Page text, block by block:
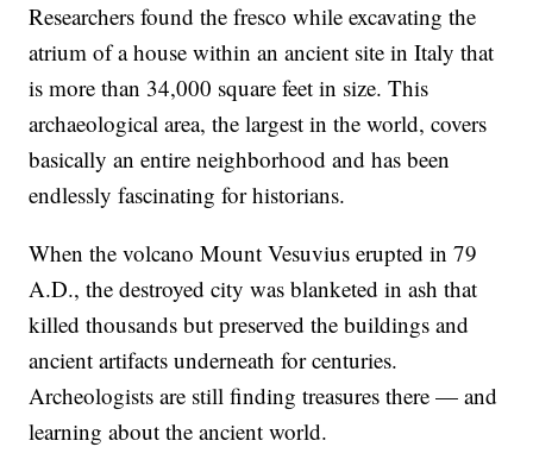
Researchers found the fresco while excavating the
atrium of a house within an ancient site in Italy that
is more than 34,000 square feet in size. This
archaeological area, the largest in the world, covers
basically an entire neighborhood and has been
endlessly fascinating for historians.
When the volcano Mount Vesuvius erupted in 79
A.D., the destroyed city was blanketed in ash that
killed thousands but preserved the buildings and
ancient artifacts underneath for centuries.
Archeologists are still finding treasures there — and
learning about the ancient world.